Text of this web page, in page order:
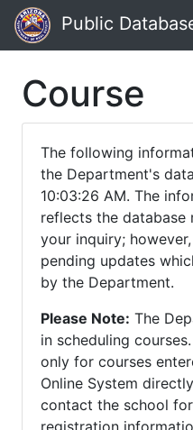
Public
Course
The following
the Department's
10:03:26 AM. The
reflects the
your inquiry;
pending updates
by the Department.
Please Note: The
in scheduling
only for courses
Online System
contact the school
registration